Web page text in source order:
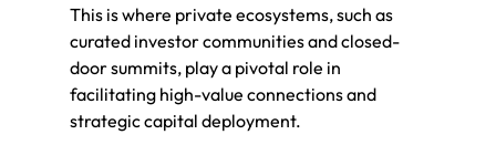
This is where private ecosystems, such as
curated investor communities and closed-
door summits, play a pivotal role in
facilitating high-value connections and
strategic capital deployment.